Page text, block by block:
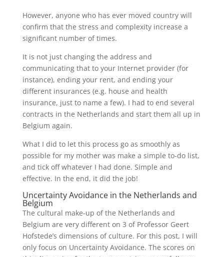
However, anyone who has ever moved country will
confirm that the stress and complexity increase a
significant number of times.
It is not just changing the address and
communicating that to your Internet provider (for
instance), ending your rent, and ending your
different insurances (e.g. house and health
insurance, just to name a few). I had to end several
contracts in the Netherlands and start them all up in
Belgium again.
What I did to let this process go as smoothly as
possible for my mother was make a simple to-do list,
and tick off whatever I had done. Simple and
effective. In the end, it did the job!
Uncertainty Avoidance in the Netherlands and
Belgium
The cultural make-up of the Netherlands and
Belgium are very different on 3 of Professor Geert
Hofstede’s dimensions of culture. For this post, I will
only focus on Uncertainty Avoidance. The scores on